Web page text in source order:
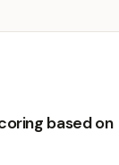
based on